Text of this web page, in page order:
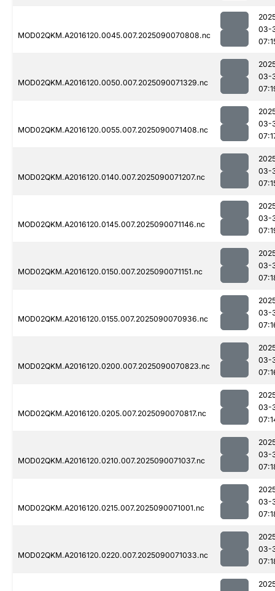
MOD02QKM.A2016120.0045.007.2025090070808.nc
03-
MOD02QKM.A2016120.0050.007.2025090071329.nc
03-
MOD02QKM.A2016120.0055.007.2025090071408.nc
03-
MOD02QKM.A2016120.0140.007.2025090071207.nc
03-
MOD02QKM.A2016120.0145.007.2025090071146.nc
03-
MOD02QKM.A2016120.0150.007.2025090071151.nc
03-
MOD02QKM.A2016120.0155.007.2025090070936.nc
03-
MOD02QKM.A2016120.0200.007.2025090070823.nc
03-
MOD02QKM.A2016120.0205.007.2025090070817.nc
03-
MOD02QKM.A2016120.0210.007.2025090071037.nc
03-
MOD02QKM.A2016120.0215.007.2025090071001.nc
03-
MOD02QKM.A2016120.0220.007.2025090071033.nc
03-